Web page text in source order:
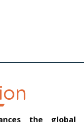
the global